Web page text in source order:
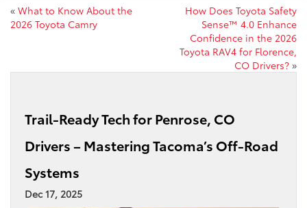
« What to Know About the
2026 Toyota Camry
How Does Toyota Safety
Sense™ 4.0 Enhance
Confidence in the 2026
Toyota RAV4 for Florence,
CO Drivers? »
Trail-Ready Tech for Penrose, CO
Drivers – Mastering Tacoma’s Off-Road
Systems
Dec 17, 2025